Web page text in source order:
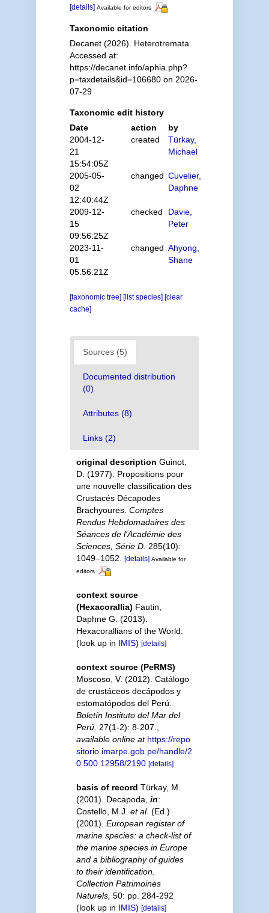
[details] Available for editors
Taxonomic citation
Decanet (2026). Heterotremata.
Accessed at:
https://decanet.info/aphia.php?
p=taxdetails&id=106680 on 2026-
07-29
Taxonomic edit history
Date
action
by
2004-12-
21
15:54:05Z
created
Türkay,
Michael
2005-05-
02
12:40:44Z
changed Cuvelier,
Daphne
2009-12-
15
09:56:25Z
checked
Davie,
Peter
2023-11-
01
05:56:21Z
changed Ahyong,
Shane
[taxonomic tree] [list species] [clear
cache]
Sources (5)
Documented distribution
(0)
Attributes (8)
Links (2)
original description Guinot,
D. (1977). Propositions pour
une nouvelle classification des
Crustacés Décapodes
Brachyoures. Comptes
Rendus Hebdomadaires des
Séances de l'Académie des
Sciences, Série D. 285(10):
1049–1052.
[details] Available for
editors
context source
(Hexacorallia) Fautin,
Daphne G. (2013).
Hexacorallians of the World.
(look up in IMIS) [details]
context source (PeRMS)
Moscoso, V. (2012). Catálogo
de crustáceos decápodos y
estomatópodos del Perú.
Boletín Instituto del Mar del
Perú. 27(1-2): 8-207.
available online at https://repo
sitorio.imarpe.gob.pe/handle/2
0.500.12958/2190 [details]
basis of record Türkay, M.
(2001). Decapoda, in:
Costello, M.J. et al. (Ed.)
(2001). European register of
marine species: a check-list of
the marine species in Europe
and a bibliography of guides
to their identification.
Collection Patrimoines
Naturels, 50: pp. 284-292
(look up in IMIS) [details]